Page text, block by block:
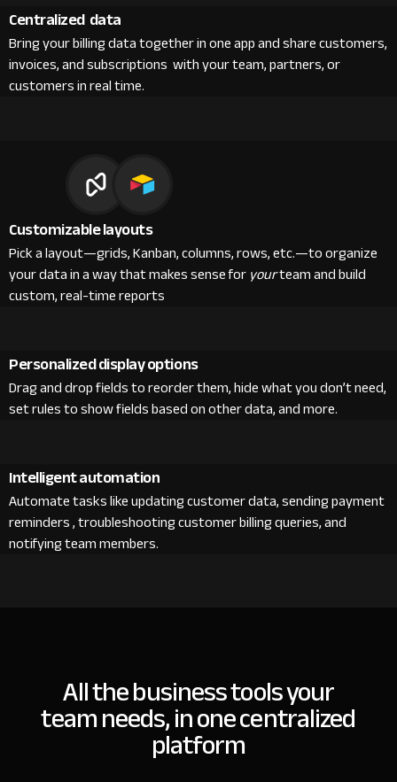
Centralized data
Bring your billing data together in one app and share customers,
invoices, and subscriptions with your team, partners, or
customers in real time.
Customizable layouts
Pick a layout—grids, Kanban, columns, rows, etc.—to organize
your data in a way that makes sense foryourteam and build
custom, real-time reports
Personalized display options
Drag and drop fields to reorder them, hide what you don’t need,
set rules to show fields based on other data, and more.
Intelligent automation
Automate tasks like updating customer data, sending payment
reminders , troubleshooting customer billing queries, and
notifying team members.
All the business tools your
team needs, in one centralized
platform